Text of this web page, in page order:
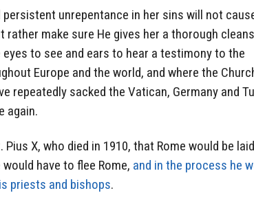
unrepentance in her sins will not
rather make sure He gives her a thorough
to see and ears to hear a testimony to the
Europe and the world, and where the
repeatedly sacked the Vatican, Germany and
again.
X, who died in 1910, that Rome would be
have to flee Rome, and in the process he
priests and bishops.